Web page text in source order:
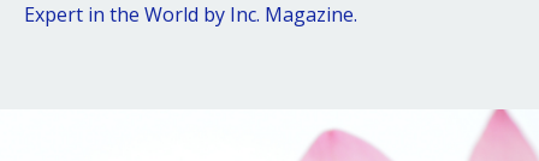
Expert in the World by Inc. Magazine.